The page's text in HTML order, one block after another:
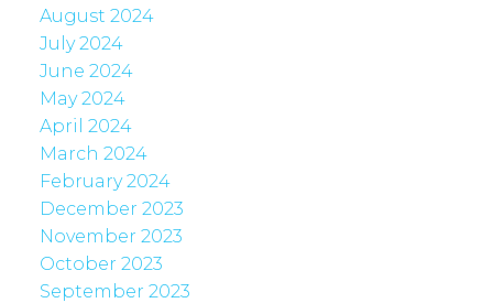
August 2024
July 2024
June 2024
May 2024
April 2024
March 2024
February 2024
December 2023
November 2023
October 2023
September 2023